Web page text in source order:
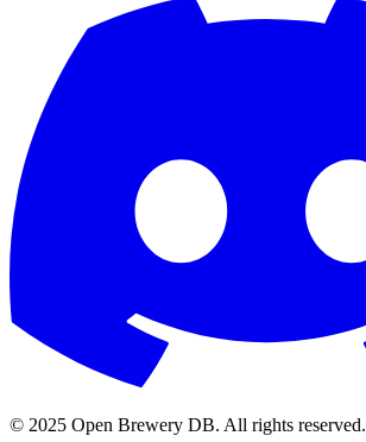
© 2025 Open Brewery DB. All rights reserved.